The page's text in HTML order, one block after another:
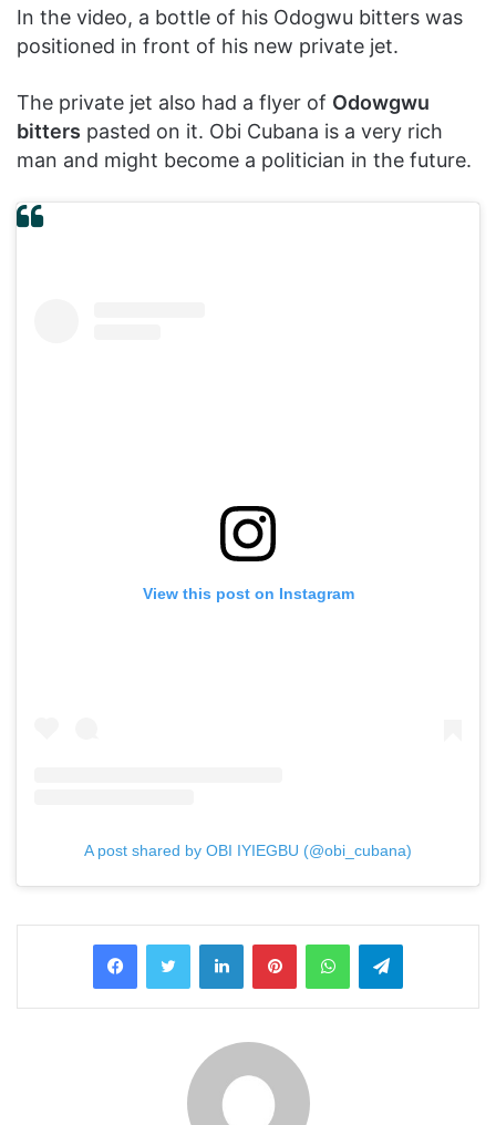
In the video, a bottle of his Odogwu bitters was
positioned in front of his new private jet.
The private jet also had a flyer of Odowgwu
bitters pasted on it. Obi Cubana is a very rich
man and might become a politician in the future.
View this post on Instagram
A post shared by OBI IYIEGBU (@obi_cubana)